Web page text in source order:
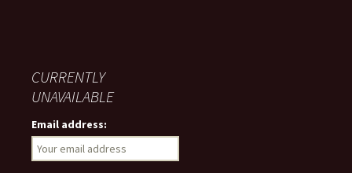
CURRENTLY
UNAVAILABLE
Email address: